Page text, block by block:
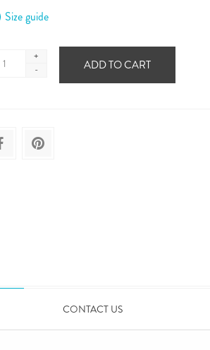
Size guide
+
-
ADD TO CART
CONTACT US